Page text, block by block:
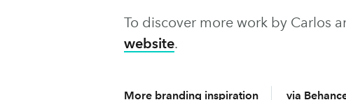
To discover more work by Carlos
website.
More branding inspiration via